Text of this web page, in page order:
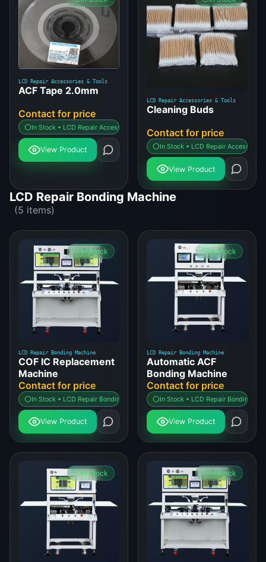
LCD Repair Accessories & Tools
ACF Tape 2.0mm
Contact for price
In Stock • LCD Repair Accessories & Tools
View Product
LCD Repair Accessories & Tools
Cleaning Buds
Contact for price
In Stock • LCD Repair Accessories
View Product
LCD Repair Bonding Machine
(5 items)
In Stock
LCD Repair Bonding Machine
COF IC Replacement
Machine
Contact for price
In Stock • LCD Repair Bonding Machine
View Product
In Stock
LCD Repair Bonding Machine
Automatic ACF
Bonding Machine
Contact for price
In Stock • LCD Repair Bonding
View Product
In Stock In Stock